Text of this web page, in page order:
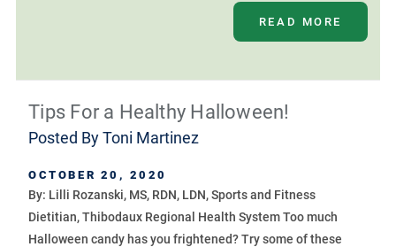
READ MORE
Tips For a Healthy Halloween!
Posted ByToni Martinez
OCTOBER 20, 2020
By: Lilli Rozanski, MS, RDN, LDN, Sports and Fitness
Dietitian, Thibodaux Regional Health System Too much
Halloween candy has you frightened? Try some of these